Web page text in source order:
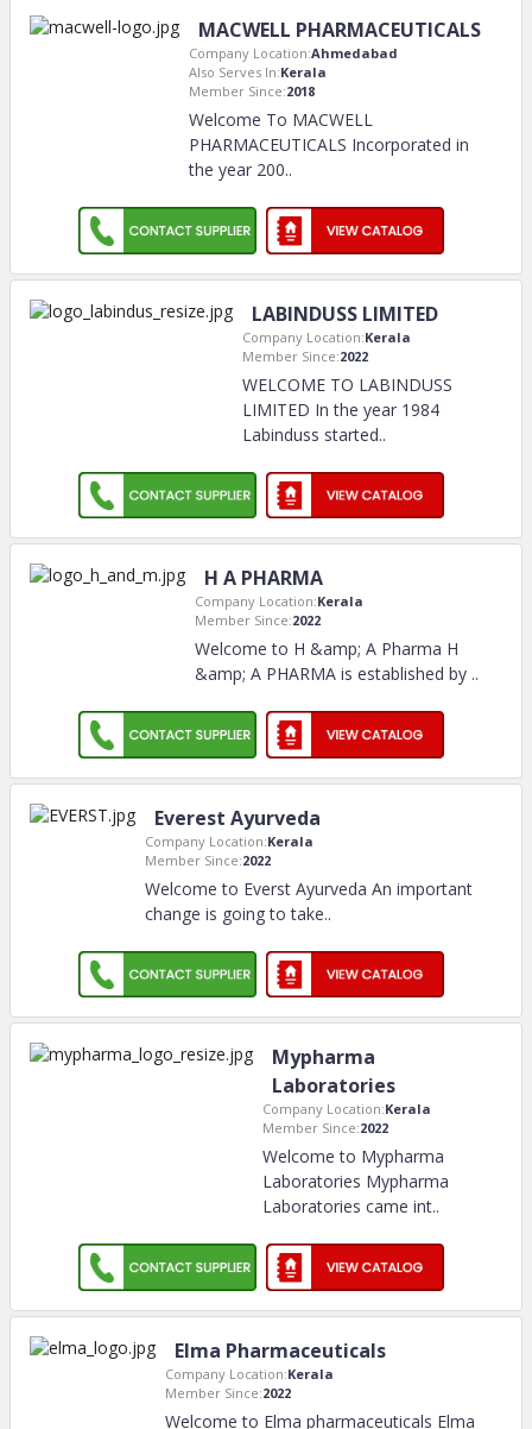
MACWELL PHARMACEUTICALS
Company Location:Ahmedabad
Also Serves In:Kerala
Member Since:2018
Welcome To MACWELL
PHARMACEUTICALS Incorporated in
the year 200..
LABINDUSS LIMITED
Company Location:Kerala
Member Since:2022
WELCOME TO LABINDUSS
LIMITED In the year 1984
Labinduss started..
H A PHARMA
Company Location:Kerala
Member Since:2022
Welcome to H &amp; A Pharma H
&amp; A PHARMA is established by ..
Everest Ayurveda
Company Location:Kerala
Member Since:2022
Welcome to Everst Ayurveda An important
change is going to take..
Mypharma
Laboratories
Company Location:Kerala
Member Since:2022
Welcome to Mypharma
Laboratories Mypharma
Laboratories came int..
Elma Pharmaceuticals
Company Location:Kerala
Member Since:2022
Welcome to Elma pharmaceuticals Elma